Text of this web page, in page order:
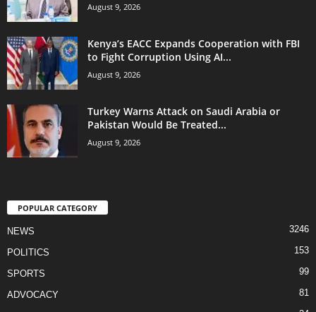
August 9, 2026
Kenya’s EACC Expands Cooperation with FBI
to Fight Corruption Using AI...
August 9, 2026
Turkey Warns Attack on Saudi Arabia or
Pakistan Would Be Treated...
August 9, 2026
POPULAR CATEGORY
NEWS 3246
POLITICS 153
SPORTS 99
ADVOCACY 81